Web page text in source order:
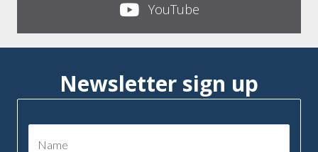
YouTube
Newsletter sign up